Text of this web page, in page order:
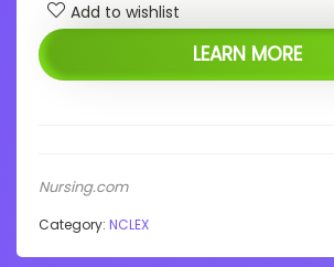
Add to wishlist
LEARN MORE
Nursing.com
Category: NCLEX